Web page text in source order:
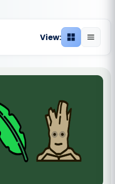
View: Grid viewList view